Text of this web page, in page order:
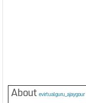
About evirtualguru_ajaygour